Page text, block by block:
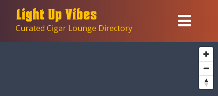
contentCurated Cigar Lounge Directory